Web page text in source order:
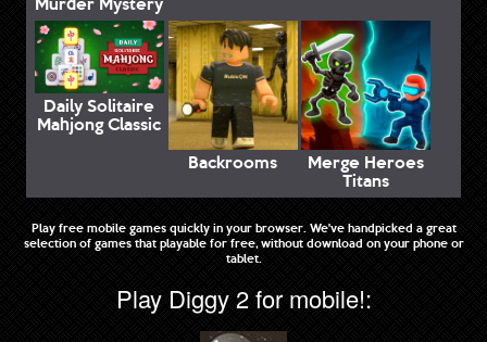
Daily Solitaire
Mahjong Classic
Backrooms
Merge Heroes
Titans
Play free mobile games quickly in your browser. We've handpicked a great
selection of games that playable for free, without download on your phone or
tablet.
Play Diggy 2 for mobile!: